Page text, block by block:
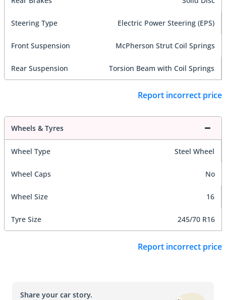
Steering Type Electric Power Steering (EPS)
Front Suspension McPherson Strut Coil Springs
Rear Suspension Torsion Beam with Coil Springs
Report incorrect price
Wheels & Tyres
Wheel Type Steel Wheel
Wheel Caps No
Wheel Size 16
Tyre Size 245/70 R16
Report incorrect price
Share your car story.